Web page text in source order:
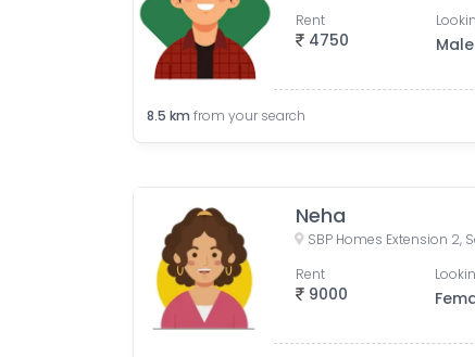
4750
Rent
Male
8.5 km from your search
Neha
9000
Rent